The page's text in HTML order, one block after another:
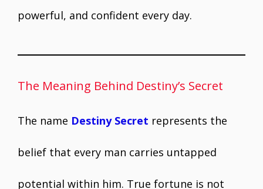
powerful, and confident every day.
The Meaning Behind Destiny’s Secret
The name Destiny Secret represents the
belief that every man carries untapped
potential within him. True fortune is not